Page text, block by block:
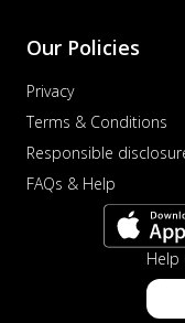
Our Policies
Privacy
Terms & Conditions
Responsible
FAQs & Help
Help